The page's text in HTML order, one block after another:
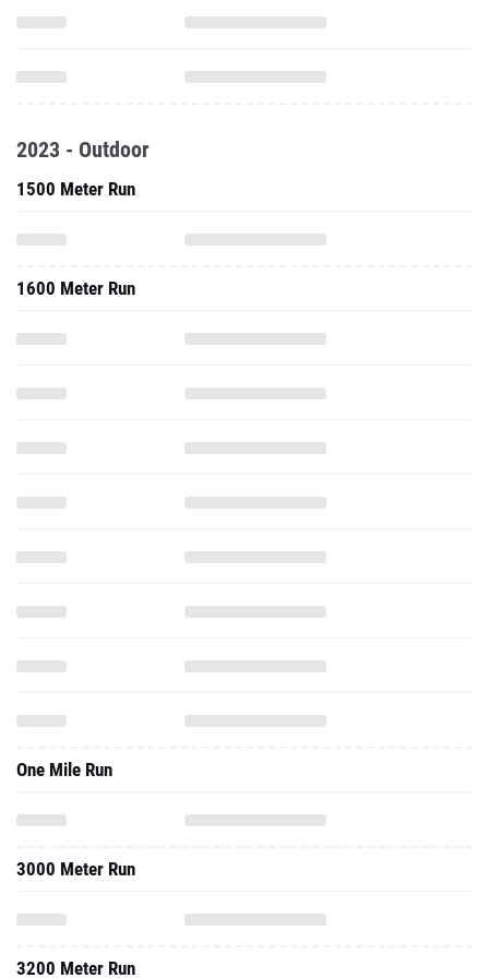
2023 - Outdoor
1500 Meter Run
1600 Meter Run
One Mile Run
3000 Meter Run
3200 Meter Run